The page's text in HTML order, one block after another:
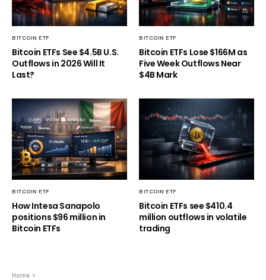
BITCOIN ETF
Bitcoin ETFs See $4.5B U.S.
Outflows in 2026 Will It
Last?
BITCOIN ETF
Bitcoin ETFs Lose $166M as
Five Week Outflows Near
$4B Mark
BITCOIN ETF
How Intesa Sanapolo
positions $96 million in
Bitcoin ETFs
BITCOIN ETF
Bitcoin ETFs see $410.4
million outflows in volatile
trading
Home